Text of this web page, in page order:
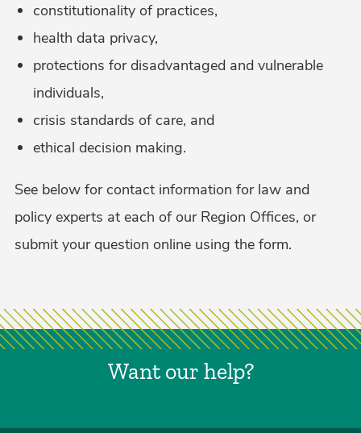
constitutionality of practices,
health data privacy,
protections for disadvantaged and vulnerable
individuals,
crisis standards of care, and
ethical decision making.
See below for contact information for law and
policy experts at each of our Region Offices, or
submit your question online using the form.
Want our help?